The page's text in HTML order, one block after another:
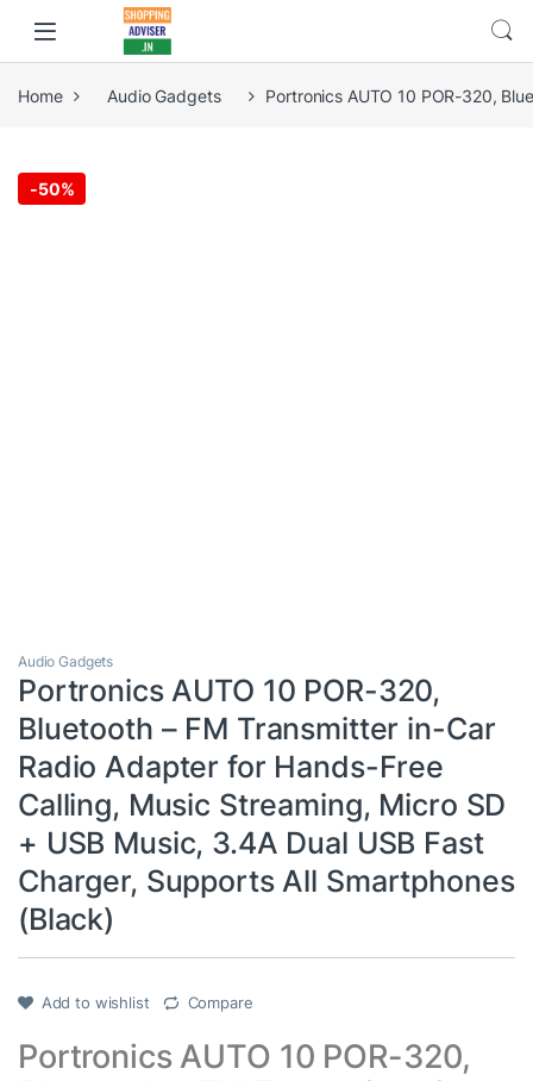
Home Audio Gadgets Portronics AUTO 10 POR-320,
-50%
Audio Gadgets
Portronics AUTO 10 POR-320,
Bluetooth – FM Transmitter in-Car
Radio Adapter for Hands-Free
Calling, Music Streaming, Micro SD
+ USB Music, 3.4A Dual USB Fast
Charger, Supports All Smartphones
(Black)
Add to wishlist Compare
Portronics AUTO 10 POR-320,